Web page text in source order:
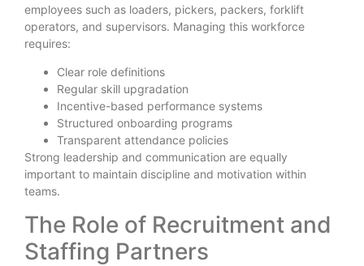
employees such as loaders, pickers, packers, forklift
operators, and supervisors. Managing this workforce
requires:
Clear role definitions
Regular skill upgradation
Incentive-based performance systems
Structured onboarding programs
Transparent attendance policies
Strong leadership and communication are equally
important to maintain discipline and motivation within
teams.
The Role of Recruitment and
Staffing Partners